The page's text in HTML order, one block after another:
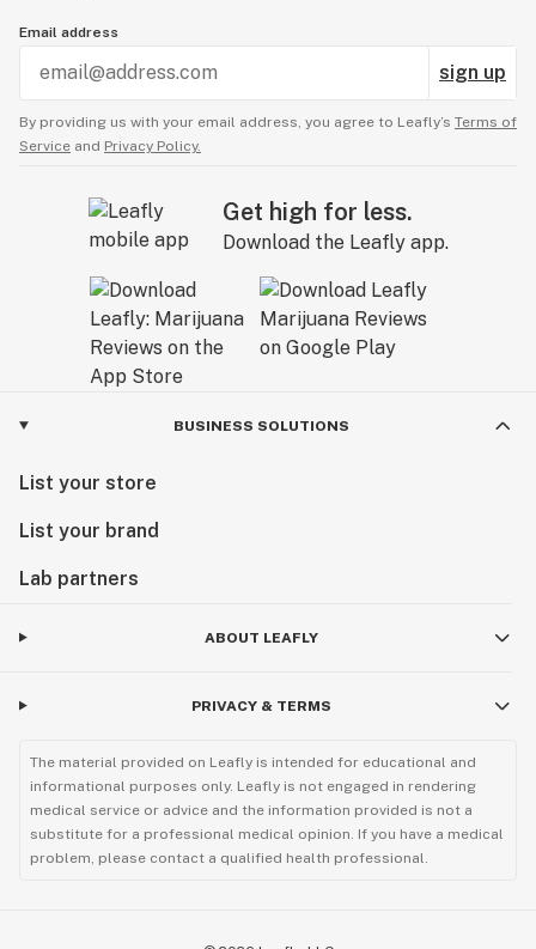
Email address
sign up
By providing us with your email address, you agree to Leafly’s Terms of
Service and Privacy Policy.
Get high for less.
Download the Leafly app.
BUSINESS SOLUTIONS
List your store
List your brand
Lab partners
ABOUT LEAFLY
PRIVACY & TERMS
The material provided on Leafly is intended for educational and
informational purposes only. Leafly is not engaged in rendering
medical service or advice and the information provided is not a
substitute for a professional medical opinion. If you have a medical
problem, please contact a qualified health professional.